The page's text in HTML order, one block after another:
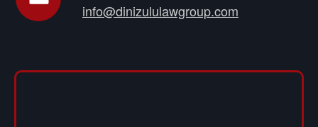
info@dinizululawgroup.com